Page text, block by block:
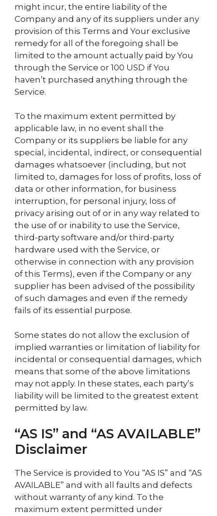
might incur, the entire liability of the
Company and any of its suppliers under any
provision of this Terms and Your exclusive
remedy for all of the foregoing shall be
limited to the amount actually paid by You
through the Service or 100 USD if You
haven’t purchased anything through the
Service.
To the maximum extent permitted by
applicable law, in no event shall the
Company or its suppliers be liable for any
special, incidental, indirect, or consequential
damages whatsoever (including, but not
limited to, damages for loss of profits, loss of
data or other information, for business
interruption, for personal injury, loss of
privacy arising out of or in any way related to
the use of or inability to use the Service,
third-party software and/or third-party
hardware used with the Service, or
otherwise in connection with any provision
of this Terms), even if the Company or any
supplier has been advised of the possibility
of such damages and even if the remedy
fails of its essential purpose.
Some states do not allow the exclusion of
implied warranties or limitation of liability for
incidental or consequential damages, which
means that some of the above limitations
may not apply. In these states, each party’s
liability will be limited to the greatest extent
permitted by law.
“AS IS” and “AS AVAILABLE”
Disclaimer
The Service is provided to You “AS IS” and “AS
AVAILABLE” and with all faults and defects
without warranty of any kind. To the
maximum extent permitted under